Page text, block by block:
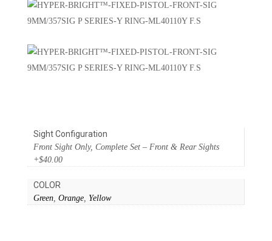
Sight Configuration
Front Sight Only, Complete Set – Front & Rear Sights
+$40.00
COLOR
Green, Orange, Yellow